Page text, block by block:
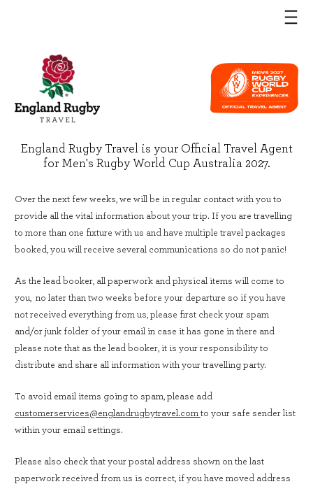
England Rugby Travel is your Official Travel Agent
for Men's Rugby World Cup Australia 2027.
Over the next few weeks, we will be in regular contact with you to
provide all the vital information about your trip. If you are travelling
to more than one fixture with us and have multiple travel packages
booked, you will receive several communications so do not panic!
As the lead booker, all paperwork and physical items will come to
you, no later than two weeks before your departure so if you have
not received everything from us, please first check your spam
and/or junk folder of your email in case it has gone in there and
please note that as the lead booker, it is your responsibility to
distribute and share all information with your travelling party.
To avoid email items going to spam, please add
customerservices@englandrugbytravel.com to your safe sender list
within your email settings.
Please also check that your postal address shown on the last
paperwork received from us is correct, if you have moved address